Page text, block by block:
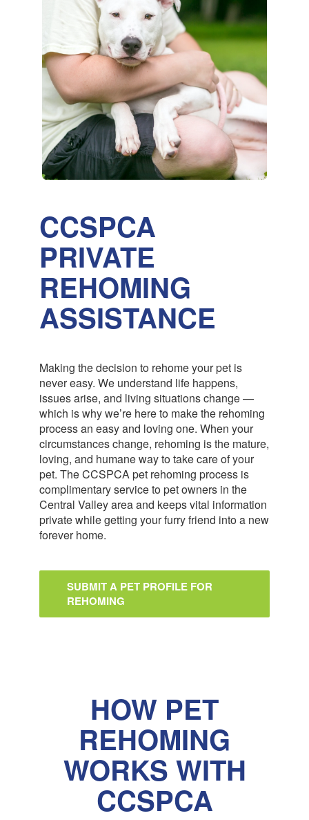
CCSPCA
PRIVATE
REHOMING
ASSISTANCE
Making the decision to rehome your pet is
never easy. We understand life happens,
issues arise, and living situations change —
which is why we’re here to make the rehoming
process an easy and loving one. When your
circumstances change, rehoming is the mature,
loving, and humane way to take care of your
pet. The CCSPCA pet rehoming process is
complimentary service to pet owners in the
Central Valley area and keeps vital information
private while getting your furry friend into a new
forever home.
SUBMIT A PET PROFILE FOR
REHOMING
HOW PET
REHOMING
WORKS WITH
CCSPCA